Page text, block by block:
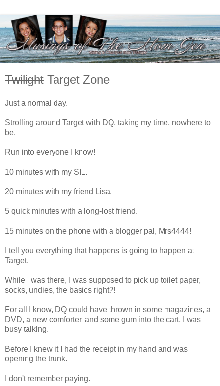
Twilight Target Zone
Just a normal day.
Strolling around Target with DQ, taking my time, nowhere to
be.
Run into everyone I know!
10 minutes with my SIL.
20 minutes with my friend Lisa.
5 quick minutes with a long-lost friend.
15 minutes on the phone with a blogger pal, Mrs4444!
I tell you everything that happens is going to happen at
Target.
While I was there, I was supposed to pick up toilet paper,
socks, undies, the basics right?!
For all I know, DQ could have thrown in some magazines, a
DVD, a new comforter, and some gum into the cart, I was
busy talking.
Before I knew it I had the receipt in my hand and was
opening the trunk.
I don't remember paying.